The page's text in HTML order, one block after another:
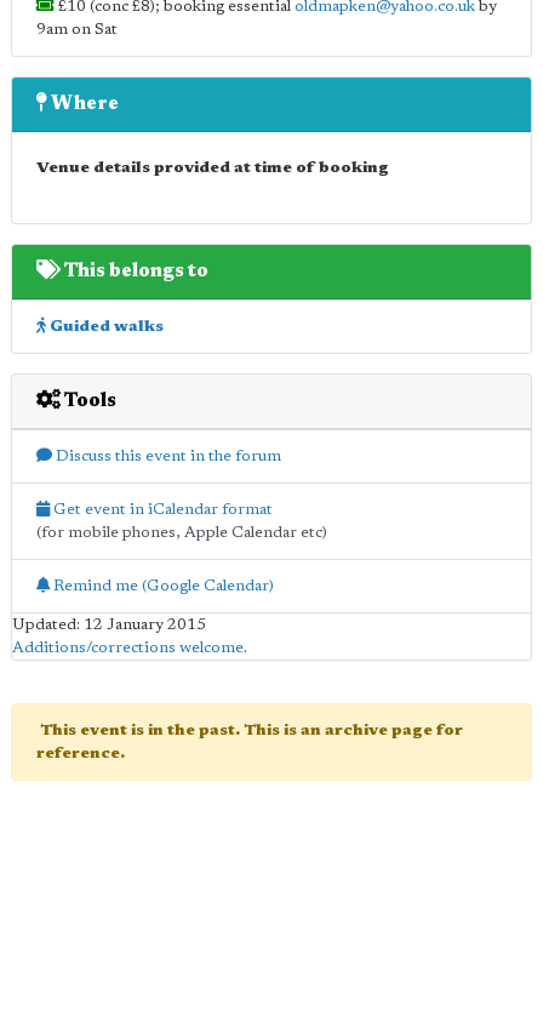
£10 (conc £8); booking essential oldmapken@yahoo.co.ukby
9am on Sat
Where
Venue details provided at time of booking
This belongs to
Guided walks
Tools
Discuss this event in the forum
Get event in iCalendar format
(for mobile phones, Apple Calendar etc)
Remind me (Google Calendar)
Updated: 12 January 2015
Additions/corrections welcome.
This event is in the past. This is an archive page for
reference.